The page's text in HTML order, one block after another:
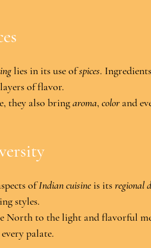
lies in its use of spices.
of flavor.
they also bring aroma, color and
of Indian cuisine is its regional
styles.
North to the light and flavorful
palate.